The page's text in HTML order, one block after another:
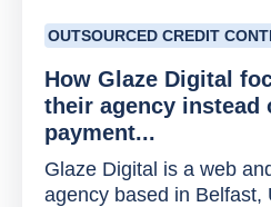
OUTSOURCED CREDIT
How Glaze Digital
their agency instead
payment...
Glaze Digital is a web
agency based in Belfast,